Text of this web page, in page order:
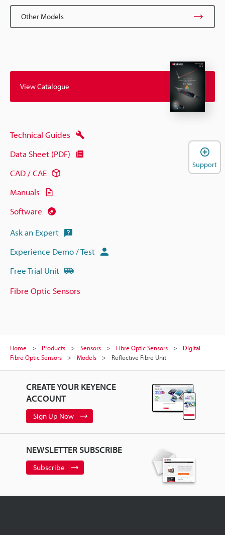
Other Models
View Catalogue
Technical Guides
Data Sheet (PDF)
CAD / CAE
Manuals
Software
Ask an Expert
Experience Demo / Test
Free Trial Unit
Fibre Optic Sensors
Home Products Sensors Fibre Optic Sensors
Digital
Fibre Optic Sensors
Models Reflective Fibre Unit
CREATE YOUR KEYENCE
ACCOUNT
Sign Up Now
NEWSLETTER SUBSCRIBE
Subscribe
Support